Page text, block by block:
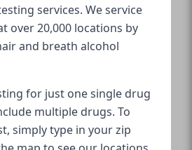
services. We service
over 20,000 locations by
and breath alcohol
for just one single drug
multiple drugs. To
simply type in your zip